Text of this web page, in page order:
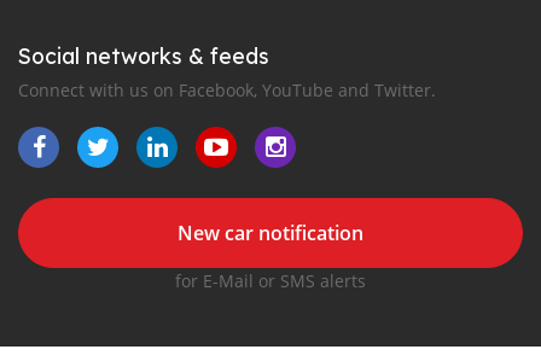
Social networks & feeds
Connect with us on Facebook, YouTube and Twitter.
New car notification
for E-Mail or SMS alerts